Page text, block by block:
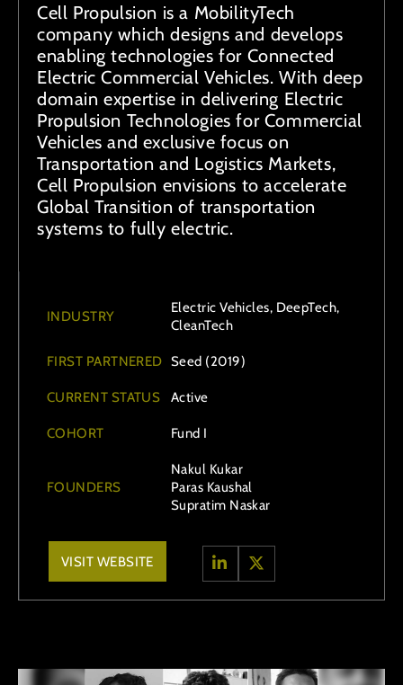
Cell Propulsion is a MobilityTech
company which designs and develops
enabling technologies for Connected
Electric Commercial Vehicles. With deep
domain expertise in delivering Electric
Propulsion Technologies for Commercial
Vehicles and exclusive focus on
Transportation and Logistics Markets,
Cell Propulsion envisions to accelerate
Global Transition of transportation
systems to fully electric.
INDUSTRY
Electric Vehicles, DeepTech,
CleanTech
FIRST PARTNERED Seed (2019)
CURRENT STATUS Active
COHORT Fund I
FOUNDERS
Nakul Kukar
Paras Kaushal
Supratim Naskar
VISIT WEBSITE